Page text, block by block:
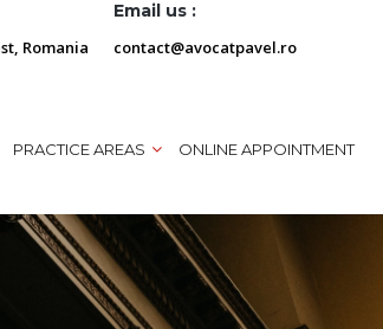
Romania
Email us :
contact@avocatpavel.ro
PRACTICE AREAS ONLINE APPOINTMENT